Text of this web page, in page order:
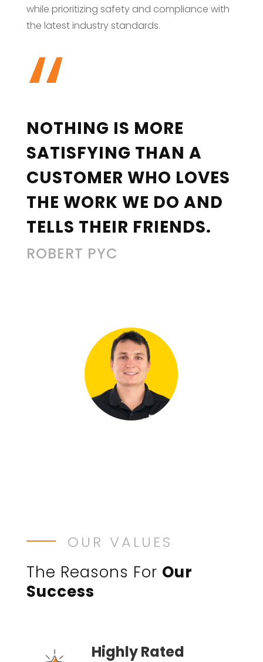
while prioritizing safety and compliance with
the latest industry standards.
“
NOTHING IS MORE
SATISFYING THAN A
CUSTOMER WHO LOVES
THE WORK WE DO AND
TELLS THEIR FRIENDS.
ROBERT PYC
OUR VALUES
The Reasons For Our
Success
Highly Rated